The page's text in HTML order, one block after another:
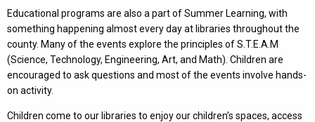
Educational programs are also a part of Summer Learning, with
something happening almost every day at libraries throughout the
county. Many of the events explore the principles of S.T.E.A.M
(Science, Technology, Engineering, Art, and Math). Children are
encouraged to ask questions and most of the events involve hands-
on activity.
Children come to our libraries to enjoy our children’s spaces, access